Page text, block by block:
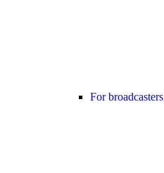
For broadcasters